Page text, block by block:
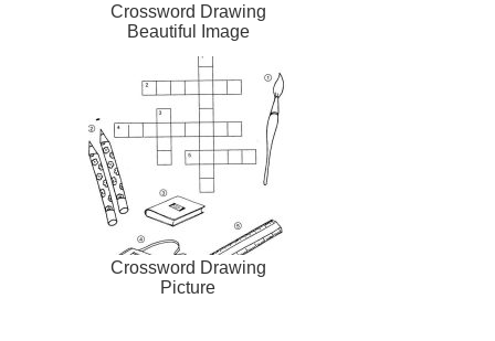
Crossword Drawing
Beautiful Image
Crossword Drawing
Picture